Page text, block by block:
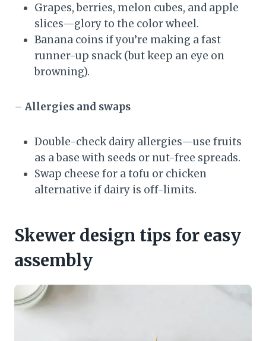
Grapes, berries, melon cubes, and apple
slices—glory to the color wheel.
Banana coins if you’re making a fast
runner-up snack (but keep an eye on
browning).
– Allergies and swaps
Double-check dairy allergies—use fruits
as a base with seeds or nut-free spreads.
Swap cheese for a tofu or chicken
alternative if dairy is off-limits.
Skewer design tips for easy
assembly